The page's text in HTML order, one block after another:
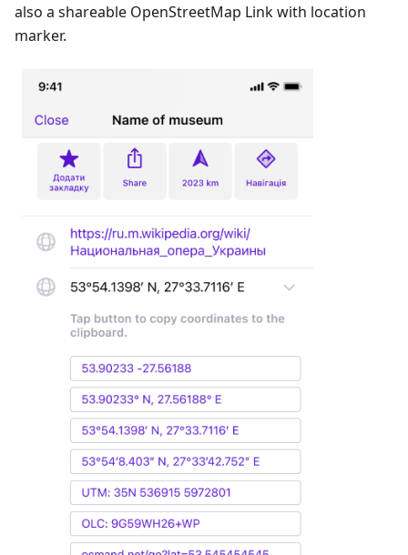
also a shareable OpenStreetMap Link with location
marker.